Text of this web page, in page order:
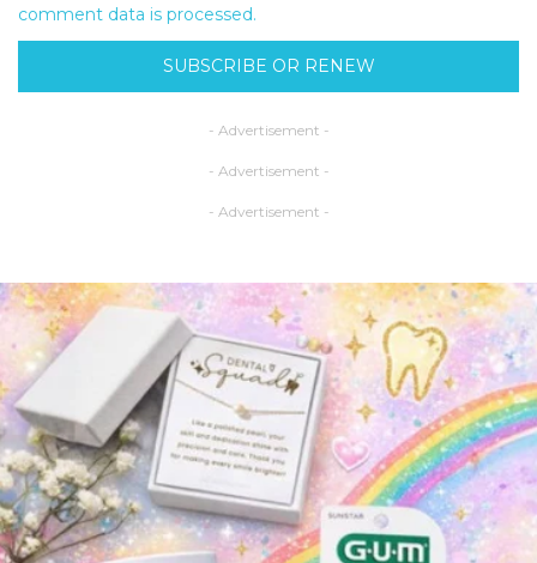
comment data is processed.
SUBSCRIBE OR RENEW
- Advertisement -
- Advertisement -
- Advertisement -